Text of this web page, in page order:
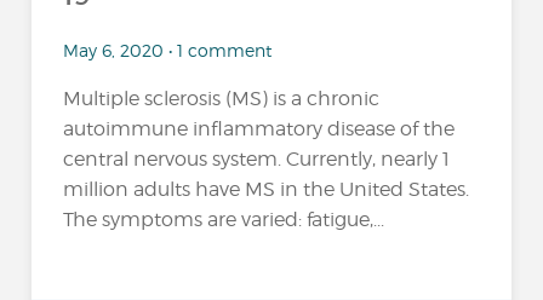
May 6, 2020 • 1 comment
Multiple sclerosis (MS) is a chronic
autoimmune inflammatory disease of the
central nervous system. Currently, nearly 1
million adults have MS in the United States.
The symptoms are varied: fatigue,...